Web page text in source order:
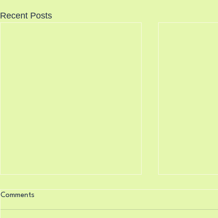
Recent Posts
Knocking Doors 8/7/2026
Isaiah 33:22 (King James
Science
Comments